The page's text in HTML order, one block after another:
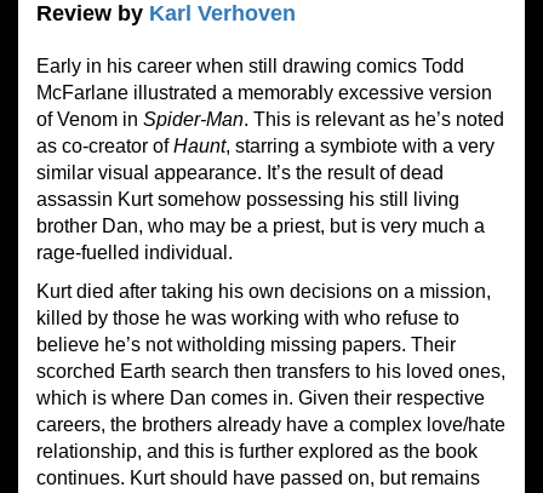
Review by Karl Verhoven
Early in his career when still drawing comics Todd
McFarlane illustrated a memorably excessive version
of Venom in Spider-Man. This is relevant as he’s noted
as co-creator ofHaunt, starring a symbiote with a very
similar visual appearance. It’s the result of dead
assassin Kurt somehow possessing his still living
brother Dan, who may be a priest, but is very much a
rage-fuelled individual.
Kurt died after taking his own decisions on a mission,
killed by those he was working with who refuse to
believe he’s not witholding missing papers. Their
scorched Earth search then transfers to his loved ones,
which is where Dan comes in. Given their respective
careers, the brothers already have a complex love/hate
relationship, and this is further explored as the book
continues. Kurt should have passed on, but remains